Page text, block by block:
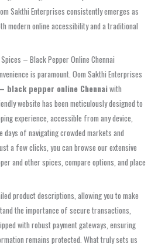
Sakthi Enterprises consistently emerges as
modern online accessibility and a traditional
– Black Pepper Online Chennai
is paramount. Oom Sakthi Enterprises
black pepper online Chennaiwith
website has been meticulously designed to
experience, accessible from any device,
days of navigating crowded markets and
a few clicks, you can browse our extensive
and other spices, compare options, and place
product descriptions, allowing you to make
the importance of secure transactions,
with robust payment gateways, ensuring
remains protected. What truly sets us